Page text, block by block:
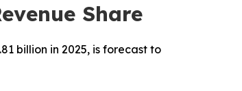
Share
billion in 2025, is forecast to